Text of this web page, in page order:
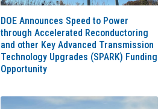
DOE Announces Speed to Power
through Accelerated Reconductoring
and other Key Advanced Transmission
Technology Upgrades (SPARK) Funding
Opportunity